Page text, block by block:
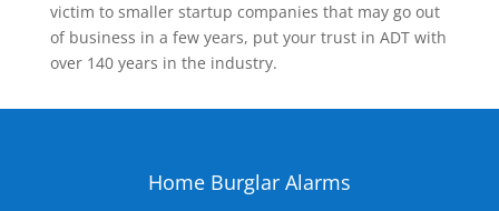
victim to smaller startup companies that may go out
of business in a few years, put your trust in ADT with
over 140 years in the industry.
Home Burglar Alarms